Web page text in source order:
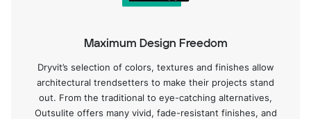
Maximum Design Freedom
Dryvit’s selection of colors, textures and finishes allow
architectural trendsetters to make their projects stand
out. From the traditional to eye-catching alternatives,
Outsulite offers many vivid, fade-resistant finishes, and